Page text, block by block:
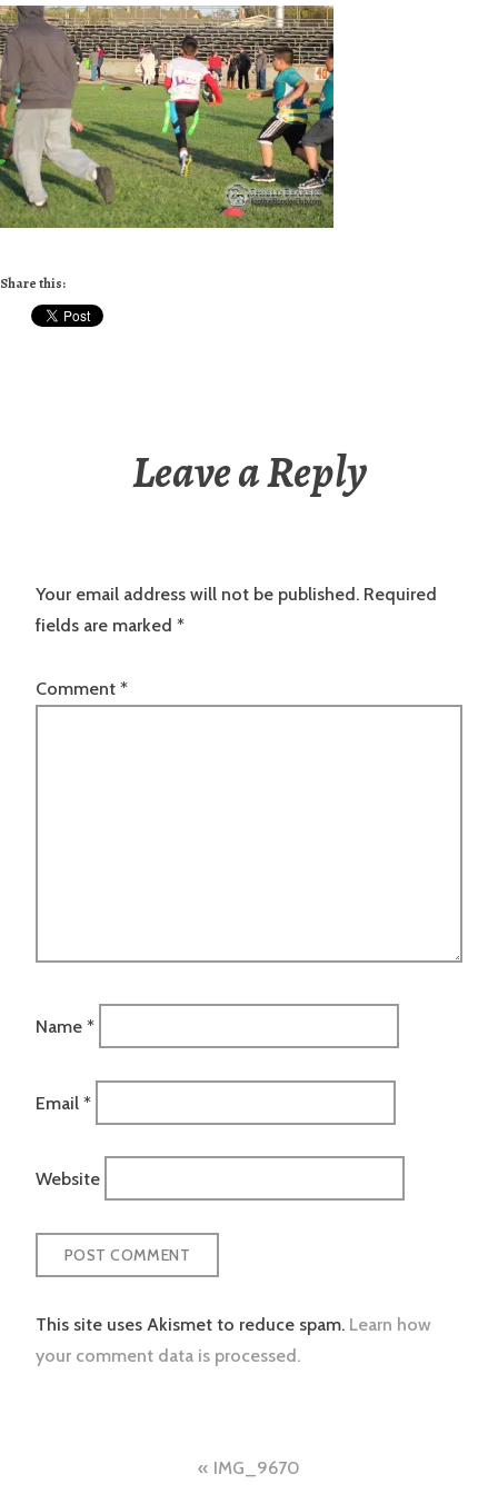
Share this:
Leave a Reply
Your email address will not be published. Required
fields are marked *
Comment *
Name *
Email *
Website
This site uses Akismet to reduce spam. Learn how
your comment data is processed.
IMG_9670